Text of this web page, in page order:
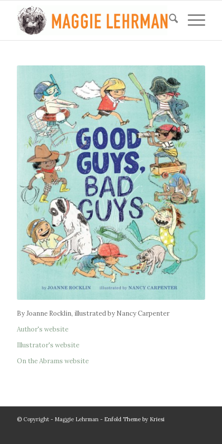
By Joanne Rocklin, illustrated by Nancy Carpenter
Author's website
Illustrator's website
On the Abrams website
© Copyright - Maggie Lehrman - Enfold Theme by Kriesi